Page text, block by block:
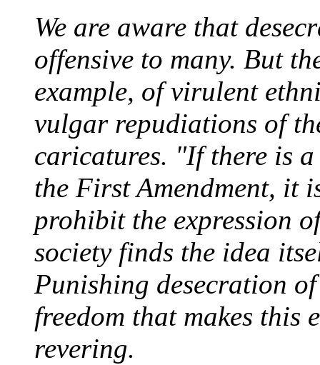
We are aware that
offensive to many. But
example, of virulent
vulgar repudiations of
caricatures. "If there is
the First Amendment, it
prohibit the expression
society finds the idea
Punishing desecration
freedom that makes this
revering.